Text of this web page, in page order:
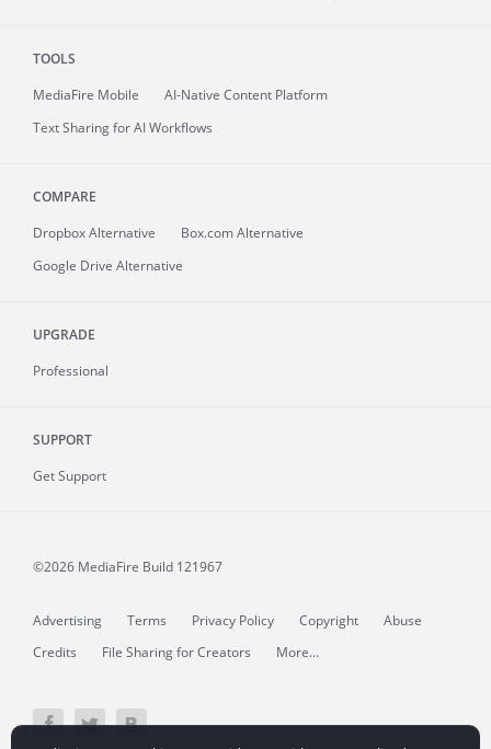
TOOLS
MediaFire Mobile
AI-Native Content Platform
Text Sharing for AI Workflows
COMPARE
Dropbox Alternative
Box.com Alternative
Google Drive Alternative
UPGRADE
Professional
SUPPORT
Get Support
©2026 MediaFire Build 121967
Advertising Terms Privacy Policy Copyright
Abuse
Credits
File Sharing for Creators More...